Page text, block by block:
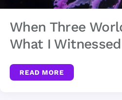
When Three
What I
READ MORE